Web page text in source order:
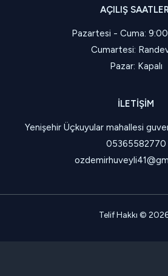
AÇILIŞ
Pazartesi - Cuma:
Cumartesi:
Pazar: Kapalı
İLETIŞIM
Yenişehir Üçkuyular mahallesi
05365582770
Telif Hakkı ©